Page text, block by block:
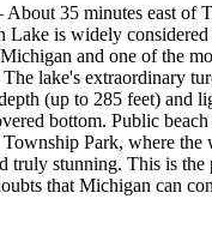
About 35 minutes east of
Lake is widely considered
and one of the
lake's extraordinary
(up to 285 feet) and
bottom. Public beach
Park, where the
truly stunning. This is the
that Michigan can